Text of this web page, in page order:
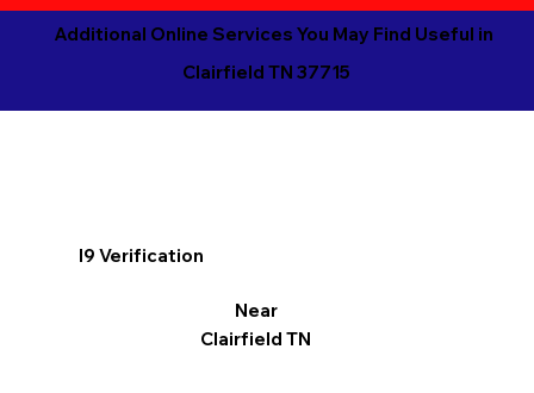
Additional Online Services You May Find Useful in
Clairfield TN 37715
I9 Verification
Near
Clairfield TN